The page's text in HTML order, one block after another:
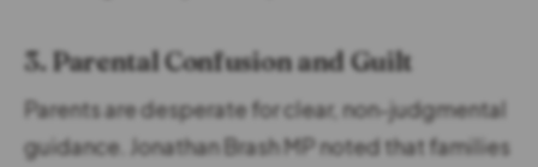
3. Parental Confusion and Guilt
Parents are desperate for clear, non-judgmental
guidance. Jonathan Brash MP noted that families